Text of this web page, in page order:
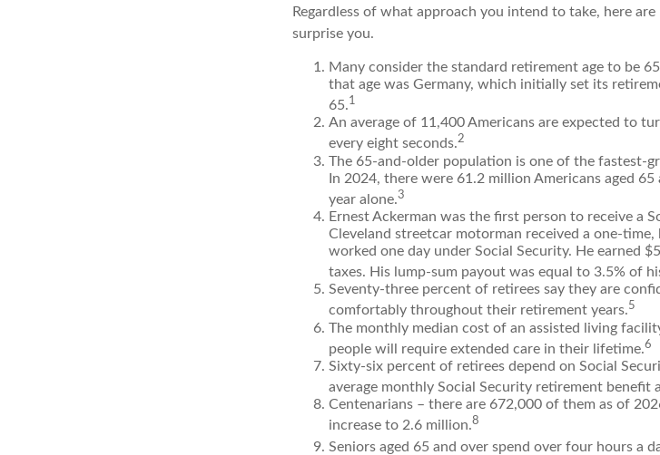
Regardless of what approach you intend to take, here
surprise you.
Many consider the standard retirement age to be
that age was Germany, which initially set its
65.1
An average of 11,400 Americans are expected to
every eight seconds.2
The 65-and-older population is one of the fastest-
In 2024, there were 61.2 million Americans aged
year alone.3
Ernest Ackerman was the first person to receive a
Cleveland streetcar motorman received a one-
worked one day under Social Security. He earned
taxes. His lump-sum payout was equal to 3.5% of
Seventy-three percent of retirees say they are
comfortably throughout their retirement years.5
The monthly median cost of an assisted living
people will require extended care in their lifetime.6
Sixty-six percent of retirees depend on Social
average monthly Social Security retirement benefit
Centenarians – there are 672,000 of them as of
increase to 2.6 million.8
Seniors aged 65 and over spend over four hours a